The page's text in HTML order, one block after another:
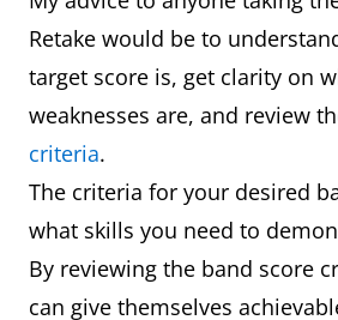
Retake would be to
target score is, get clarity on
weaknesses are, and review
criteria.
The criteria for your desired
what skills you need to
By reviewing the band score
can give themselves